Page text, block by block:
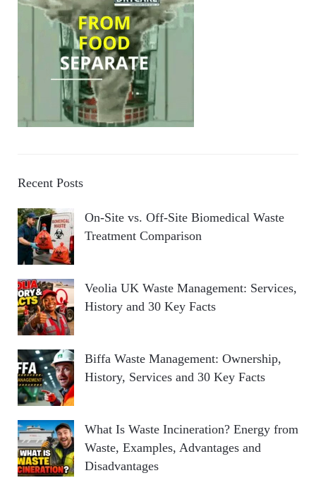
Recent Posts
On-Site vs. Off-Site Biomedical Waste
Treatment Comparison
Veolia UK Waste Management: Services,
History and 30 Key Facts
Biffa Waste Management: Ownership,
History, Services and 30 Key Facts
What Is Waste Incineration? Energy from
Waste, Examples, Advantages and
Disadvantages